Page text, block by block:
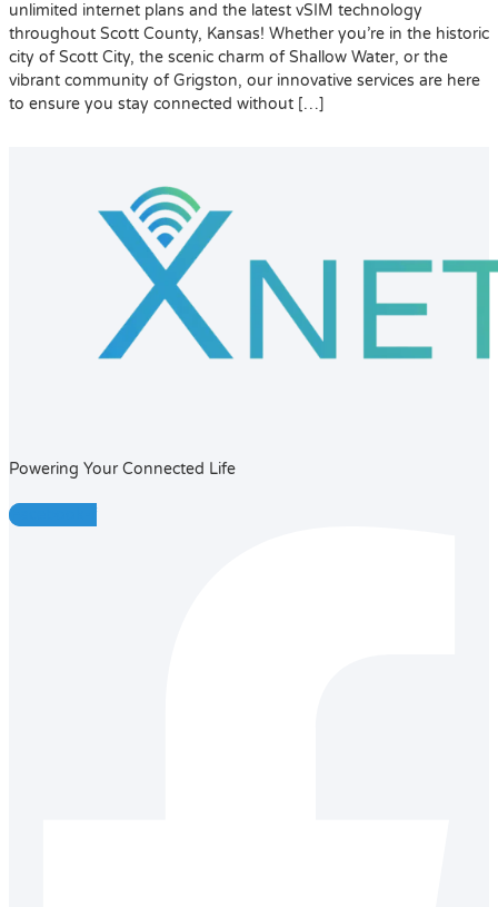
unlimited internet plans and the latest vSIM technology
throughout Scott County, Kansas! Whether you’re in the historic
city of Scott City, the scenic charm of Shallow Water, or the
vibrant community of Grigston, our innovative services are here
to ensure you stay connected without […]
Powering Your Connected Life